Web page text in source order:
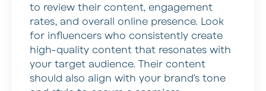
to review their content, engagement
rates, and overall online presence. Look
for influencers who consistently create
high-quality content that resonates with
your target audience. Their content
should also align with your brand’s tone